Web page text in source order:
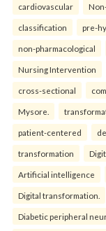
cardiovascular
classification pre-
non-pharmacological
Nursing Intervention
cross-sectional
Mysore.
patient-centered
transformation
Artificial intelligence
Digital transformation.
Diabetic peripheral